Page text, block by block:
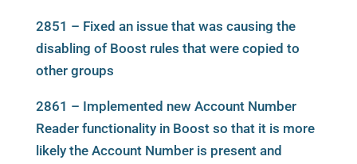
2851 – Fixed an issue that was causing the
disabling of Boost rules that were copied to
other groups
2861 – Implemented new Account Number
Reader functionality in Boost so that it is more
likely the Account Number is present and